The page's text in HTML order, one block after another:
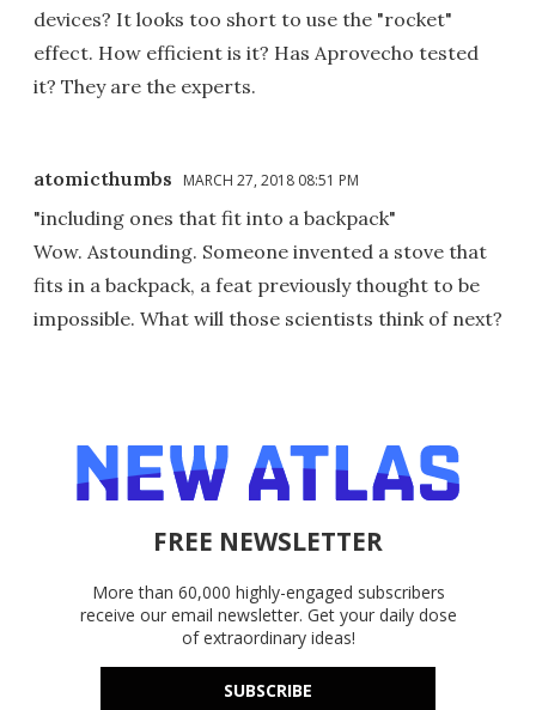
devices? It looks too short to use the "rocket"
effect. How efficient is it? Has Aprovecho tested
it? They are the experts.
atomicthumbs MARCH 27, 2018 08:51 PM
"including ones that fit into a backpack"
Wow. Astounding. Someone invented a stove that
fits in a backpack, a feat previously thought to be
impossible. What will those scientists think of next?
FREE NEWSLETTER
More than 60,000 highly-engaged subscribers
receive our email newsletter. Get your daily dose
of extraordinary ideas!
SUBSCRIBE